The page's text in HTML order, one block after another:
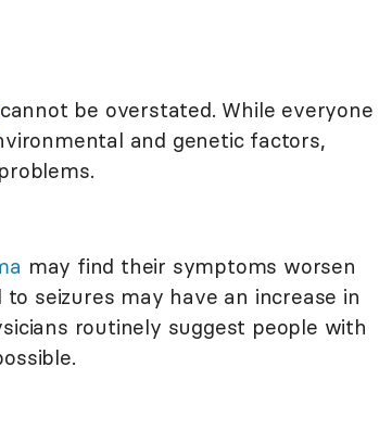
cannot be overstated. While everyone
and genetic factors,
may find their symptoms worsen
seizures may have an increase in
routinely suggest people with